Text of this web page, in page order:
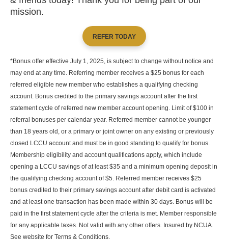
mission.
REFER TODAY
*Bonus offer effective July 1, 2025, is subject to change without notice and
may end at any time. Referring member receives a $25 bonus for each
referred eligible new member who establishes a qualifying checking
account. Bonus credited to the primary savings account after the first
statement cycle of referred new member account opening. Limit of $100 in
referral bonuses per calendar year. Referred member cannot be younger
than 18 years old, or a primary or joint owner on any existing or previously
closed LCCU account and must be in good standing to qualify for bonus.
Membership eligibility and account qualifications apply, which include
opening a LCCU savings of at least $35 and a minimum opening deposit in
the qualifying checking account of $5. Referred member receives $25
bonus credited to their primary savings account after debit card is activated
and at least one transaction has been made within 30 days. Bonus will be
paid in the first statement cycle after the criteria is met. Member responsible
for any applicable taxes. Not valid with any other offers. Insured by NCUA.
See website for Terms & Conditions.